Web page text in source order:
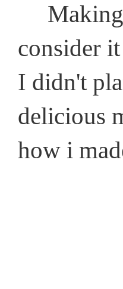
Making
consider
I didn't
delicious
how i